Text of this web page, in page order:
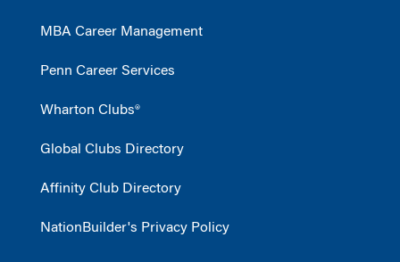
MBA Career Management
Penn Career Services
Wharton Clubs®
Global Clubs Directory
Affinity Club Directory
NationBuilder's Privacy Policy